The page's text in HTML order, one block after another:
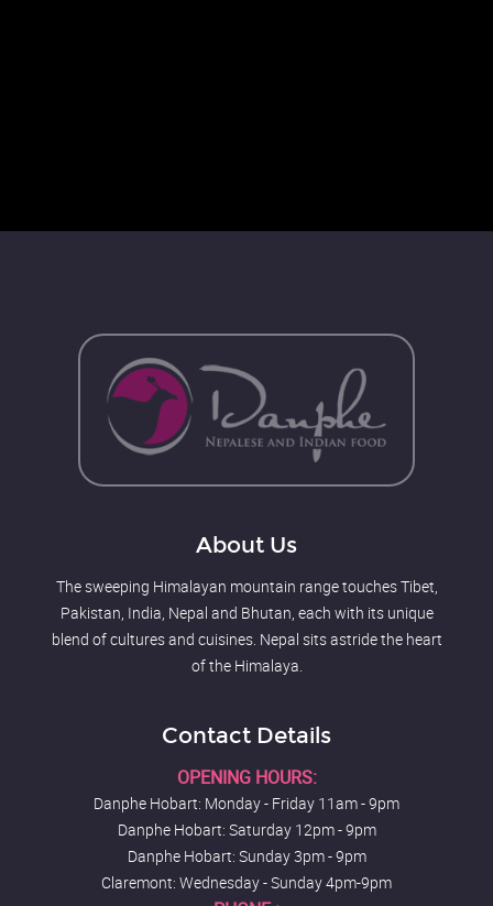
About Us
The sweeping Himalayan mountain range touches Tibet,
Pakistan, India, Nepal and Bhutan, each with its unique
blend of cultures and cuisines. Nepal sits astride the heart
of the Himalaya.
Contact Details
OPENING HOURS:
Danphe Hobart: Monday - Friday 11am - 9pm
Danphe Hobart: Saturday 12pm - 9pm
Danphe Hobart: Sunday 3pm - 9pm
Claremont: Wednesday - Sunday 4pm-9pm